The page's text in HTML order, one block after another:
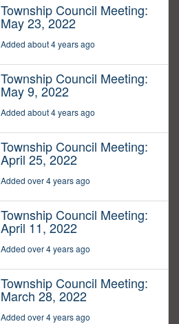
Township Council Meeting:
May 23, 2022
Added about 4 years ago
Township Council Meeting:
May 9, 2022
Added about 4 years ago
Township Council Meeting:
April 25, 2022
Added over 4 years ago
Township Council Meeting:
April 11, 2022
Added over 4 years ago
Township Council Meeting:
March 28, 2022
Added over 4 years ago